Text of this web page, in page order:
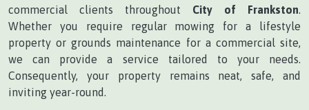
commercial clients throughout City of Frankston
Whether you require regular mowing for a lifestyle
property or grounds maintenance for a commercial site,
we can provide a service tailored to your needs.
Consequently, your property remains neat, safe, and
inviting year-round.